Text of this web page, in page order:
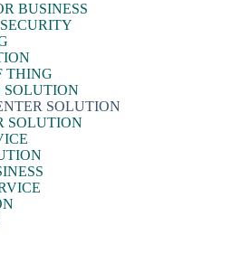
BUSINESS
THING
SOLUTION
SOLUTION
SOLUTION